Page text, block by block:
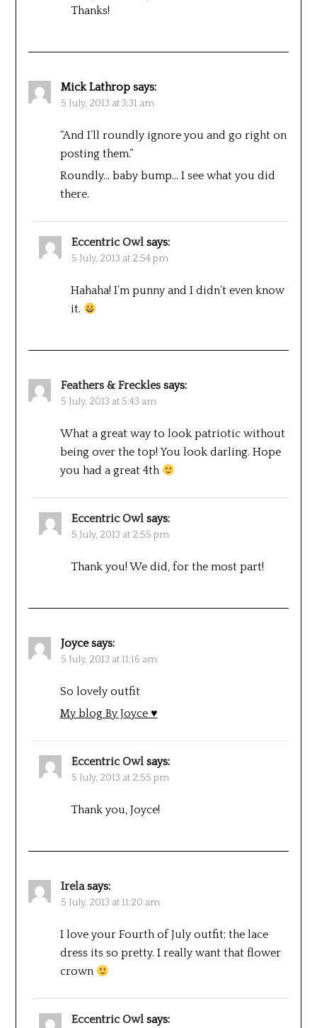
Thanks!
Mick Lathrop says:
5 July, 2013 at 3:31 am
“And I’ll roundly ignore you and go right on
posting them.”
Roundly… baby bump… I see what you did
there.
Eccentric Owl says:
5 July, 2013 at 2:54 pm
Hahaha! I’m punny and I didn’t even know
it.
Feathers & Freckles says:
5 July, 2013 at 5:43 am
What a great way to look patriotic without
being over the top! You look darling. Hope
you had a great 4th
Eccentric Owl says:
5 July, 2013 at 2:55 pm
Thank you! We did, for the most part!
Joyce says:
5 July, 2013 at 11:16 am
So lovely outfit
My blog By Joyce ♥
Eccentric Owl says:
5 July, 2013 at 2:55 pm
Thank you, Joyce!
Irela says:
5 July, 2013 at 11:20 am
I love your Fourth of July outfit; the lace
dress its so pretty. I really want that flower
crown
Eccentric Owl says: